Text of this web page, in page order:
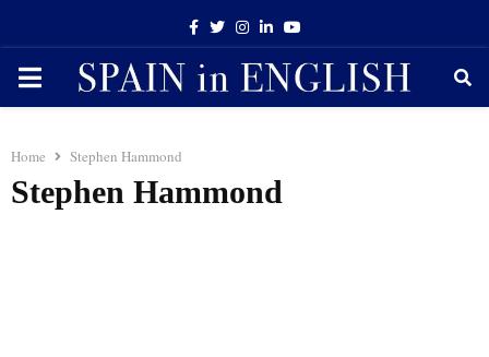
Facebook
TwitterInstagram
LinkedinYoutube
PRIMARY
Home Stephen Hammond
Stephen Hammond